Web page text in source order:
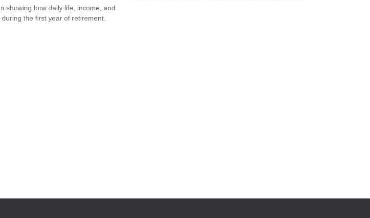
showing how daily life, income, and
the first year of retirement.